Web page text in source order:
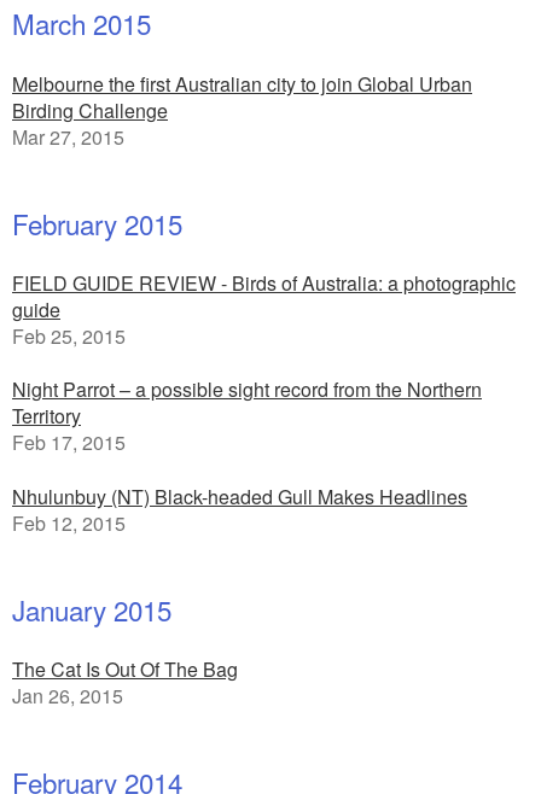
March 2015
Melbourne the first Australian city to join Global Urban
Birding Challenge
Mar 27, 2015
February 2015
FIELD GUIDE REVIEW - Birds of Australia: a photographic
guide
Feb 25, 2015
Night Parrot – a possible sight record from the Northern
Territory
Feb 17, 2015
Nhulunbuy (NT) Black-headed Gull Makes Headlines
Feb 12, 2015
January 2015
The Cat Is Out Of The Bag
Jan 26, 2015
February 2014